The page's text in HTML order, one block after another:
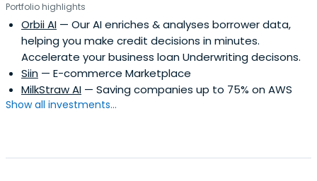
Portfolio highlights
Orbii AI — Our AI enriches & analyses borrower data,
helping you make credit decisions in minutes.
Accelerate your business loan Underwriting decisons.
Siin — E-commerce Marketplace
MilkStraw AI — Saving companies up to 75% on AWS
Show all investments...